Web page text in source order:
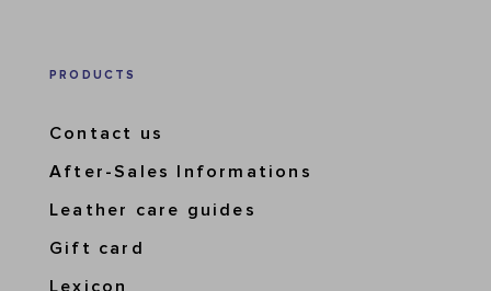
PRODUCTS
Contact us
After-Sales Informations
Leather care guides
Gift card
Lexicon